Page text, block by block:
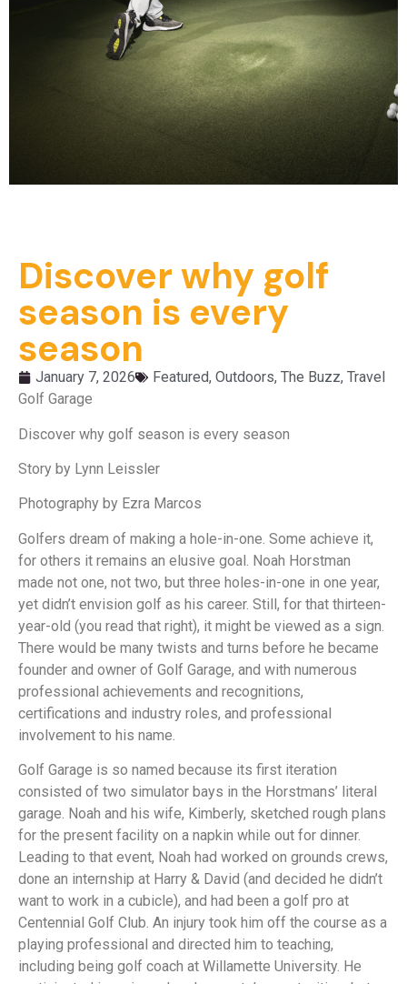
Discover why golf
season is every
season
January 7, 2026 Featured, Outdoors, The Buzz, Travel
Golf Garage
Discover why golf season is every season
Story by Lynn Leissler
Photography by Ezra Marcos
Golfers dream of making a hole-in-one. Some achieve it,
for others it remains an elusive goal. Noah Horstman
made not one, not two, but three holes-in-one in one year,
yet didn’t envision golf as his career. Still, for that thirteen-
year-old (you read that right), it might be viewed as a sign.
There would be many twists and turns before he became
founder and owner of Golf Garage, and with numerous
professional achievements and recognitions,
certifications and industry roles, and professional
involvement to his name.
Golf Garage is so named because its first iteration
consisted of two simulator bays in the Horstmans’ literal
garage. Noah and his wife, Kimberly, sketched rough plans
for the present facility on a napkin while out for dinner.
Leading to that event, Noah had worked on grounds crews,
done an internship at Harry & David (and decided he didn’t
want to work in a cubicle), and had been a golf pro at
Centennial Golf Club. An injury took him off the course as a
playing professional and directed him to teaching,
including being golf coach at Willamette University. He